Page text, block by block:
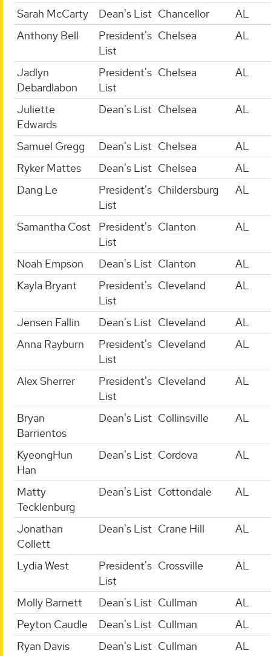
Sarah McCarty Dean's List Chancellor
AL
Anthony Bell
President's
List
Chelsea AL
Jadlyn
Debardlabon
President's
List
Chelsea AL
Juliette
Edwards
Dean's List Chelsea AL
Samuel Gregg Dean's List Chelsea
AL
Ryker Mattes
Dean's List Chelsea
AL
Dang Le
President's
List
Childersburg AL
Samantha Cost
President's
List
Clanton AL
Noah Empson Dean's List Clanton
AL
Kayla Bryant
President's
List
Cleveland AL
Jensen Fallin Dean's List Cleveland
AL
Anna Rayburn
President's
List
Cleveland AL
Alex Sherrer
President's
List
Cleveland AL
Bryan
Barrientos
Dean's List Collinsville AL
KyeongHun
Han
Dean's List Cordova AL
Matty
Tecklenburg
Dean's List Cottondale AL
Jonathan
Collett
Dean's List Crane Hill AL
Lydia West
President's
List
Crossville AL
Molly Barnett Dean's List Cullman
AL
Peyton Caudle
Dean's List Cullman
AL
Ryan Davis
Dean's List Cullman AL